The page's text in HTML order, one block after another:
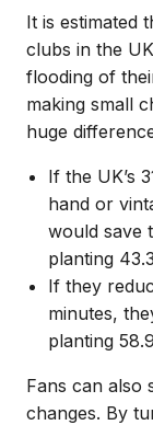
It is estimated
clubs in the
flooding of
making small
huge
If the UK’s
hand or
would save
planting
If they
minutes,
planting
Fans can also
changes. By